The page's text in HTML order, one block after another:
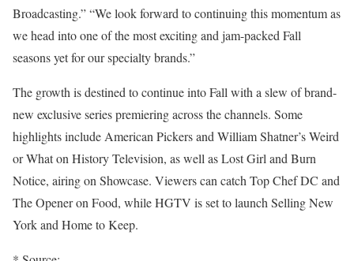
Broadcasting.” “We look forward to continuing this momentum as
we head into one of the most exciting and jam-packed Fall
seasons yet for our specialty brands.”
The growth is destined to continue into Fall with a slew of brand-
new exclusive series premiering across the channels. Some
highlights include American Pickers and William Shatner’s Weird
or What on History Television, as well as Lost Girl and Burn
Notice, airing on Showcase. Viewers can catch Top Chef DC and
The Opener on Food, while HGTV is set to launch Selling New
York and Home to Keep.